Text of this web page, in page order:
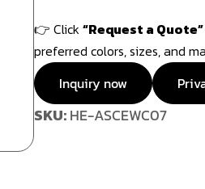
👉 Click “Request a Quote”
preferred colors, sizes, and
Inquiry now
SKU:HE-ASCEWC07